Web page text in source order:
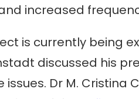
increased
is currently being
discussed his
Dr M. Cristina